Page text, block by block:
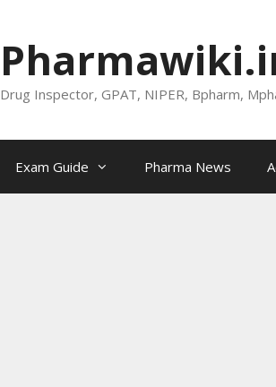
Drug Inspector, GPAT, NIPER, Bpharm,
Exam Guide Pharma News